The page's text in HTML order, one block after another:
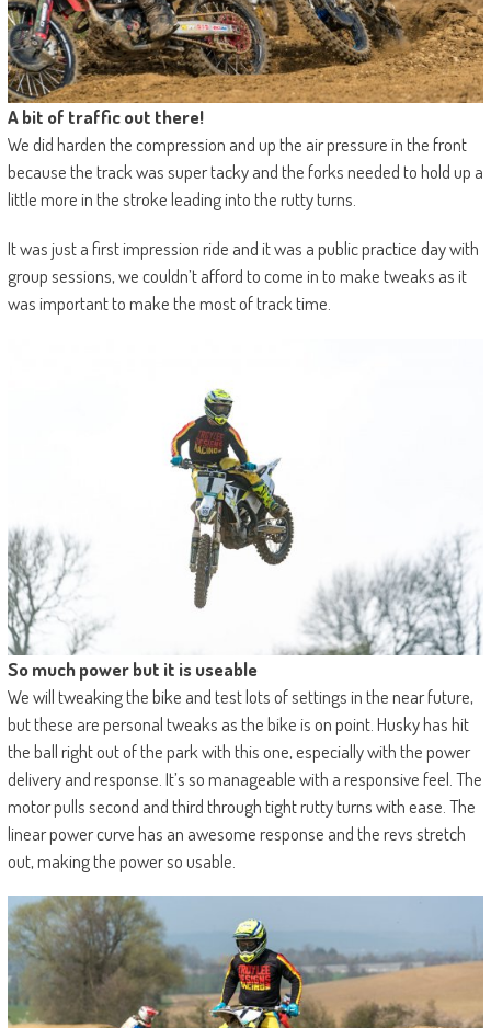
A bit of traffic out there!
We did harden the compression and up the air pressure in the front
because the track was super tacky and the forks needed to hold up a
little more in the stroke leading into the rutty turns.
It was just a first impression ride and it was a public practice day with
group sessions, we couldn’t afford to come in to make tweaks as it
was important to make the most of track time.
So much power but it is useable
We will tweaking the bike and test lots of settings in the near future,
but these are personal tweaks as the bike is on point. Husky has hit
the ball right out of the park with this one, especially with the power
delivery and response. It’s so manageable with a responsive feel. The
motor pulls second and third through tight rutty turns with ease. The
linear power curve has an awesome response and the revs stretch
out, making the power so usable.